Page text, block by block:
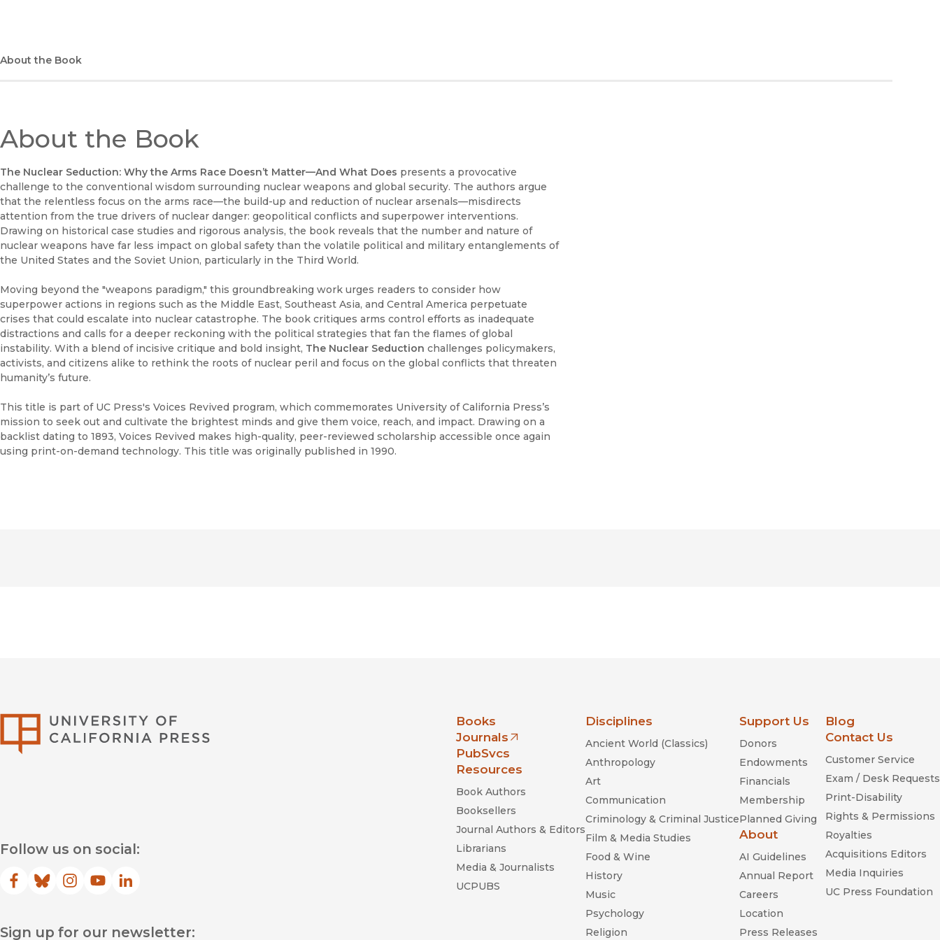
About the Book
About the Book
The Nuclear Seduction: Why the Arms Race Doesn’t Matter—And What Does presents a provocative
challenge to the conventional wisdom surrounding nuclear weapons and global security. The authors argue
that the relentless focus on the arms race—the build-up and reduction of nuclear arsenals—misdirects
attention from the true drivers of nuclear danger: geopolitical conflicts and superpower interventions.
Drawing on historical case studies and rigorous analysis, the book reveals that the number and nature of
nuclear weapons have far less impact on global safety than the volatile political and military entanglements of
the United States and the Soviet Union, particularly in the Third World.
Moving beyond the "weapons paradigm," this groundbreaking work urges readers to consider how
superpower actions in regions such as the Middle East, Southeast Asia, and Central America perpetuate
crises that could escalate into nuclear catastrophe. The book critiques arms control efforts as inadequate
distractions and calls for a deeper reckoning with the political strategies that fan the flames of global
instability. With a blend of incisive critique and bold insight, The Nuclear Seduction challenges policymakers,
activists, and citizens alike to rethink the roots of nuclear peril and focus on the global conflicts that threaten
humanity’s future.
This title is part of UC Press's Voices Revived program, which commemorates University of California Press’s
mission to seek out and cultivate the brightest minds and give them voice, reach, and impact. Drawing on a
backlist dating to 1893, Voices Revived makes high-quality, peer-reviewed scholarship accessible once again
using print-on-demand technology. This title was originally published in 1990.
Follow us on social:
Facebook
(opens in new window)
Bluesky
(opens in new window)
Instagram
(opens in new window)
YouTube
(opens in new window)
LinkedIn
(opens in new window)
Sign up for our newsletter:
Books
Journals
(opens in new window)
PubSvcs
Resources
Book Authors
Booksellers
Journal Authors & Editors
Librarians
Media & Journalists
UCPUBS
Disciplines
Ancient World (Classics)
Anthropology
Art
Communication
Criminology & Criminal Justice
Film & Media Studies
Food & Wine
History
Music
Psychology
Religion
Support Us
Donors
Endowments
Financials
Membership
Planned Giving
About
AI Guidelines
Annual Report
Careers
Location
Press Releases
Blog
Contact Us
Customer Service
Exam / Desk Requests
Print-Disability
Rights & Permissions
Royalties
Acquisitions Editors
Media Inquiries
UC Press Foundation